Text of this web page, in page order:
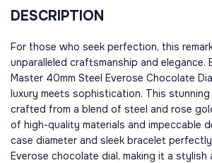
DESCRIPTION
For those who seek perfection, this
unparalleled craftsmanship and elegance.
Master 40mm Steel Everose Chocolate
luxury meets sophistication. This stunning
crafted from a blend of steel and rose
of high-quality materials and impeccable
case diameter and sleek bracelet
Everose chocolate dial, making it a